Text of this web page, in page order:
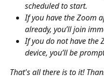
scheduled to start.
If you have the Zoom
already, you’ll join
If you do not have the
device, you’ll be
That's all there is to it!